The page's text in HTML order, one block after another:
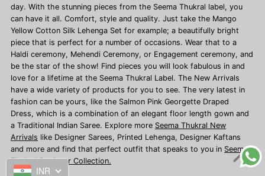
day. With the stunning pieces from the Seema Thukral label, you
can have it all. Comfort, style and quality. Just take the Mango
Yellow Cotton Silk Lehenga Set for example; a beautifully bright
piece that is perfect for a number of occasions. Wear that to a
Haldi ceremony, Mehendi Ceremony, or Engagement ceremony, and
be the star of the show! Find pieces you will look fabulous in and
love for a lifetime at the Seema Thukral Label. The New Arrivals
have a wide variety of products for you to see. The very latest in
fashion can be yours, like the Salmon Pink Georgette Draped
Dress, which is a combination of an elegant floor length gown and
a Traditional Indian Saree. Explore more Seema Thukral New
Arrivals like Designer Sarees, Printed Lehenga, Designer Kaftans
and more and find that perfect outfit that speaks to you in Seema
Thukral Designer Collection.
INR